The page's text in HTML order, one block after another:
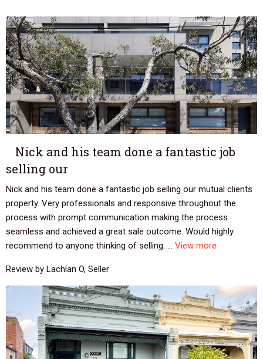
Nick and his team done a fantastic job
selling our
Nick and his team done a fantastic job selling our mutual clients
property. Very professionals and responsive throughout the
process with prompt communication making the process
seamless and achieved a great sale outcome. Would highly
recommend to anyone thinking of selling. ... View more
Review by Lachlan O, Seller